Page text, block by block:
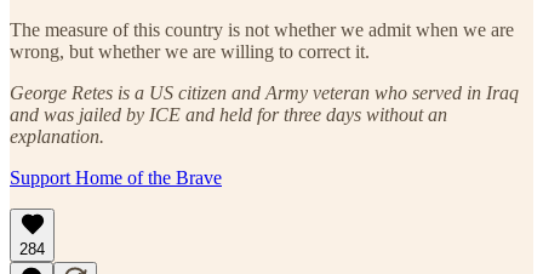
The measure of this country is not whether we admit when we are
wrong, but whether we are willing to correct it.
George Retes is a US citizen and Army veteran who served in Iraq
and was jailed by ICE and held for three days without an
explanation.
Support Home of the Brave
284